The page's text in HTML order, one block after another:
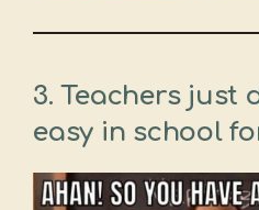
3. Teachers just
easy in school